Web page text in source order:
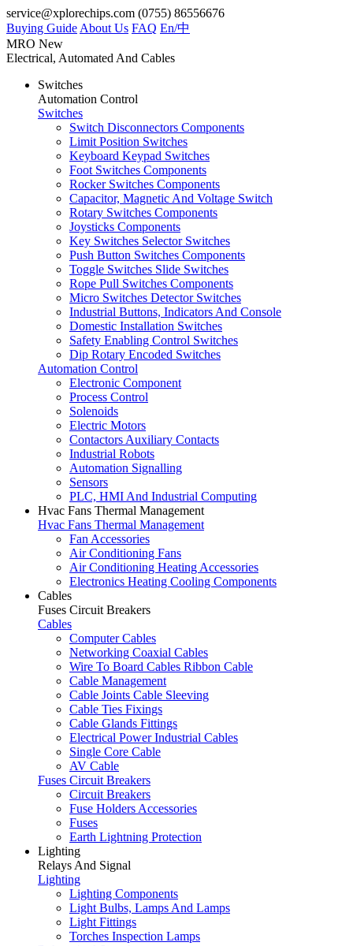
service@xplorechips.com (0755) 86556676
Buying Guide About Us FAQ En/中
MRO New
Electrical, Automated And Cables
Switches
Automation Control
Switches
Switch Disconnectors Components
Limit Position Switches
Keyboard Keypad Switches
Foot Switches Components
Rocker Switches Components
Capacitor, Magnetic And Voltage Switch
Rotary Switches Components
Joysticks Components
Key Switches Selector Switches
Push Button Switches Components
Toggle Switches Slide Switches
Rope Pull Switches Components
Micro Switches Detector Switches
Industrial Buttons, Indicators And Console
Domestic Installation Switches
Safety Enabling Control Switches
Dip Rotary Encoded Switches
Automation Control
Electronic Component
Process Control
Solenoids
Electric Motors
Contactors Auxiliary Contacts
Industrial Robots
Automation Signalling
Sensors
PLC, HMI And Industrial Computing
Hvac Fans Thermal Management
Hvac Fans Thermal Management
Fan Accessories
Air Conditioning Fans
Air Conditioning Heating Accessories
Electronics Heating Cooling Components
Cables
Fuses Circuit Breakers
Cables
Computer Cables
Networking Coaxial Cables
Wire To Board Cables Ribbon Cable
Cable Management
Cable Joints Cable Sleeving
Cable Ties Fixings
Cable Glands Fittings
Electrical Power Industrial Cables
Single Core Cable
AV Cable
Fuses Circuit Breakers
Circuit Breakers
Fuse Holders Accessories
Fuses
Earth Lightning Protection
Lighting
Relays And Signal
Lighting
Lighting Components
Light Bulbs, Lamps And Lamps
Light Fittings
Torches Inspection Lamps